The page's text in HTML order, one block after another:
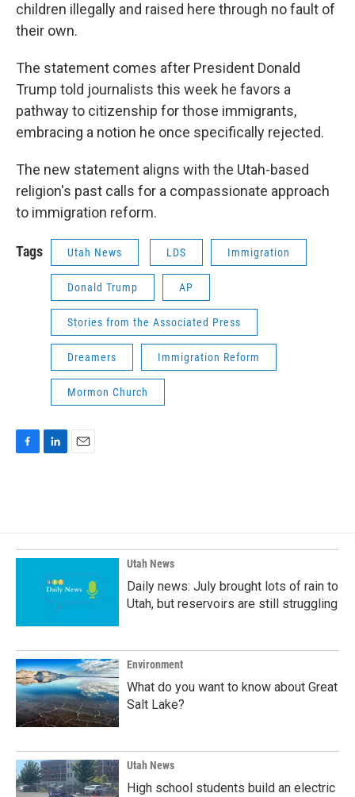
children illegally and raised here through no fault of
their own.
The statement comes after President Donald
Trump told journalists this week he favors a
pathway to citizenship for those immigrants,
embracing a notion he once specifically rejected.
The new statement aligns with the Utah-based
religion's past calls for a compassionate approach
to immigration reform.
Tags Utah News LDS Immigration
Donald Trump AP
Stories from the Associated Press
Dreamers Immigration Reform
Mormon Church
o
o
k
d
I
n
Utah News
Daily news: July brought lots of rain to
Utah, but reservoirs are still struggling
Environment
What do you want to know about Great
Salt Lake?
Utah News
High school students build an electric